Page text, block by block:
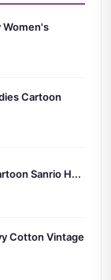
Women's
Cartoon
Sanrio H...
Cotton Vintage